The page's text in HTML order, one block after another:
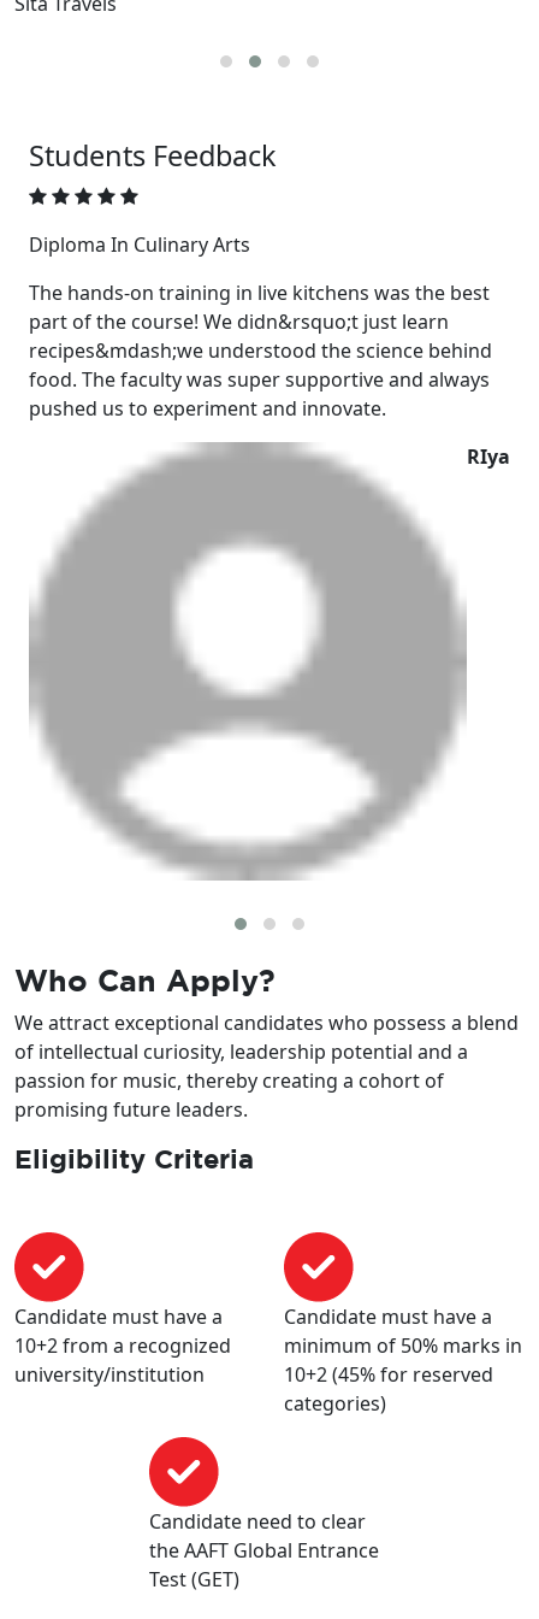
Students Feedback
Diploma In Culinary Arts
The hands-on training in live kitchens was the best
part of the course! We didn&rsquo;t just learn
recipes&mdash;we understood the science behind
food. The faculty was super supportive and always
pushed us to experiment and innovate.
RIya
Who Can Apply?
We attract exceptional candidates who possess a blend
of intellectual curiosity, leadership potential and a
passion for music, thereby creating a cohort of
promising future leaders.
Eligibility Criteria
Candidate must have a
10+2 from a recognized
university/institution
Candidate must have a
minimum of 50% marks in
10+2 (45% for reserved
categories)
Candidate need to clear
the AAFT Global Entrance
Test (GET)